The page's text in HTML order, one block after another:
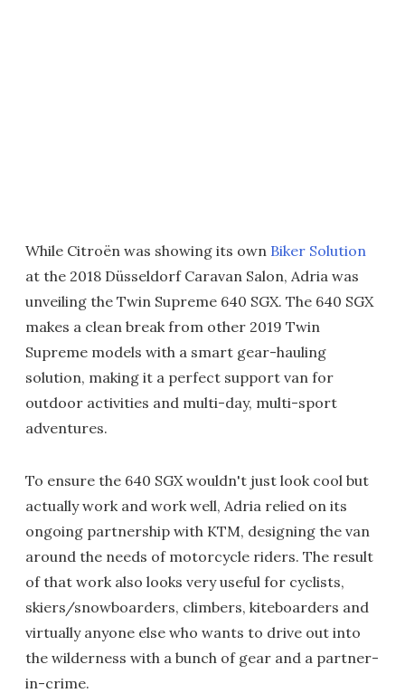
While Citroën was showing its own Biker Solution
at the 2018 Düsseldorf Caravan Salon, Adria was
unveiling the Twin Supreme 640 SGX. The 640 SGX
makes a clean break from other 2019 Twin
Supreme models with a smart gear-hauling
solution, making it a perfect support van for
outdoor activities and multi-day, multi-sport
adventures.
To ensure the 640 SGX wouldn't just look cool but
actually work and work well, Adria relied on its
ongoing partnership with KTM, designing the van
around the needs of motorcycle riders. The result
of that work also looks very useful for cyclists,
skiers/snowboarders, climbers, kiteboarders and
virtually anyone else who wants to drive out into
the wilderness with a bunch of gear and a partner-
in-crime.